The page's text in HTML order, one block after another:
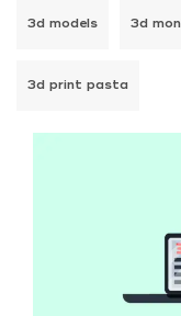
3d models 3d
3d print pasta